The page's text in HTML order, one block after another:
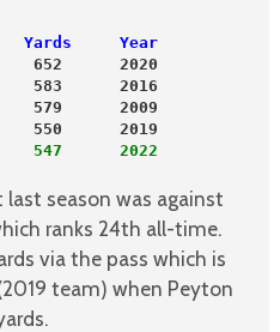
Yards     Year
652      2020
583      2016
579      2009
550      2019
547      2022
last season was against
ranks 24th all-time.
via the pass which is
team) when Peyton